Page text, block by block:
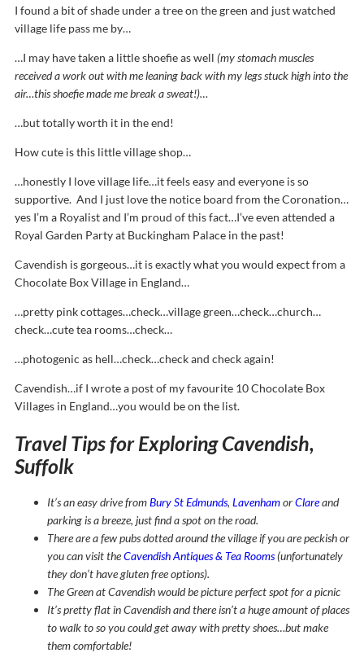
I found a bit of shade under a tree on the green and just watched
village life pass me by…
…I may have taken a little shoefie as well (my stomach muscles
received a work out with me leaning back with my legs stuck high into the
air…this shoefie made me break a sweat!)…
…but totally worth it in the end!
How cute is this little village shop…
…honestly I love village life…it feels easy and everyone is so
supportive. And I just love the notice board from the Coronation…
yes I’m a Royalist and I’m proud of this fact…I’ve even attended a
Royal Garden Party at Buckingham Palace in the past!
Cavendish is gorgeous…it is exactly what you would expect from a
Chocolate Box Village in England…
…pretty pink cottages…check…village green…check…church…
check…cute tea rooms…check…
…photogenic as hell…check…check and check again!
Cavendish…if I wrote a post of my favourite 10 Chocolate Box
Villages in England…you would be on the list.
Travel Tips for Exploring Cavendish,
Suffolk
It’s an easy drive fromBury St Edmunds, LavenhamorClareand
parking is a breeze, just find a spot on the road.
There are a few pubs dotted around the village if you are peckish or
you can visit theCavendish Antiques & Tea Rooms(unfortunately
they don’t have gluten free options).
The Green at Cavendish would be picture perfect spot for a picnic
It’s pretty flat in Cavendish and there isn’t a huge amount of places
to walk to so you could get away with pretty shoes…but make
them comfortable!